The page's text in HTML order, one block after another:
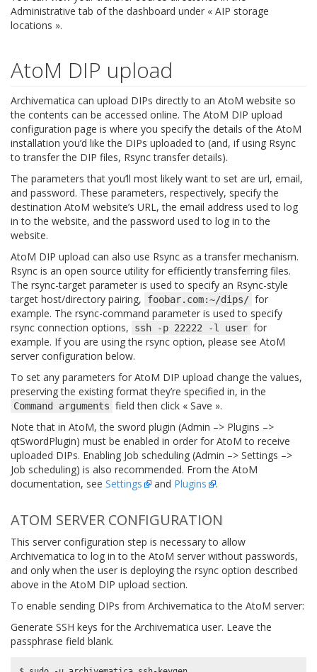
Administrative tab of the dashboard under « AIP storage
locations ».
AtoM DIP upload
Archivematica can upload DIPs directly to an AtoM website so
the contents can be accessed online. The AtoM DIP upload
configuration page is where you specify the details of the AtoM
installation you’d like the DIPs uploaded to (and, if using Rsync
to transfer the DIP files, Rsync transfer details).
The parameters that you’ll most likely want to set are url, email,
and password. These parameters, respectively, specify the
destination AtoM website’s URL, the email address used to log
in to the website, and the password used to log in to the
website.
AtoM DIP upload can also use Rsync as a transfer mechanism.
Rsync is an open source utility for efficiently transferring files.
The rsync-target parameter is used to specify an Rsync-style
target host/directory pairing,
foobar.com:~/dips/ for
example. The rsync-command parameter is used to specify
rsync connection options,
ssh -p 22222 -l user for
example. If you are using the rsync option, please see AtoM
server configuration below.
To set any parameters for AtoM DIP upload change the values,
preserving the existing format they’re specified in, in the
Command arguments field then click « Save ».
Note that in AtoM, the sword plugin (Admin –> Plugins –>
qtSwordPlugin) must be enabled in order for AtoM to receive
uploaded DIPs. Enabling Job scheduling (Admin –> Settings –>
Job scheduling) is also recommended. From the AtoM
documentation, see Settings and Plugins .
ATOM SERVER CONFIGURATION
This server configuration step is necessary to allow
Archivematica to log in to the AtoM server without passwords,
and only when the user is deploying the rsync option described
above in the AtoM DIP upload section.
To enable sending DIPs from Archivematica to the AtoM server:
Generate SSH keys for the Archivematica user. Leave the
passphrase field blank.